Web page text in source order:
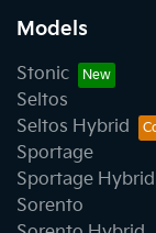
Models
Stonic
Seltos
Seltos Hybrid
Sportage
Sportage Hybrid
Sorento